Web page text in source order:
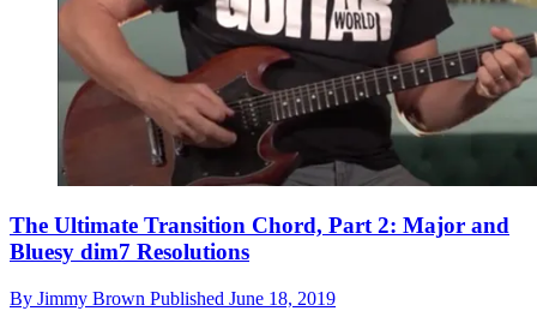
The Ultimate Transition Chord, Part 2: Major and
Bluesy dim7 Resolutions
By Jimmy Brown Published June 18, 2019